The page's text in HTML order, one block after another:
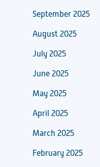
September 2025
August 2025
July 2025
June 2025
May 2025
April 2025
March 2025
February 2025